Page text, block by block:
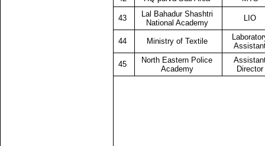
43
Lal Bahadur Shashtri
National Academy
LIO
44 Ministry of Textile
45
North Eastern Police
Academy
Director